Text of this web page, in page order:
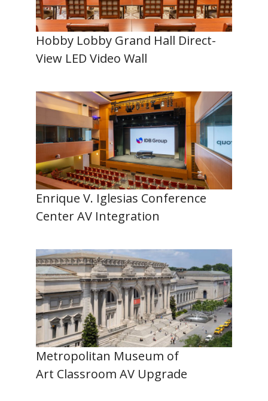
Hobby Lobby Grand Hall Direct-
View LED Video Wall
Enrique V. Iglesias Conference
Center AV Integration
Metropolitan Museum of
Art Classroom AV Upgrade